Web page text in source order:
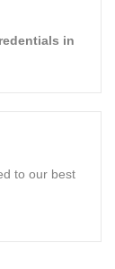
in
to our best